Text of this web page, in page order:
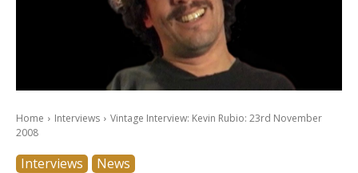
Home Interviews
Vintage Interview: Kevin Rubio: 23rd November
2008
Interviews News